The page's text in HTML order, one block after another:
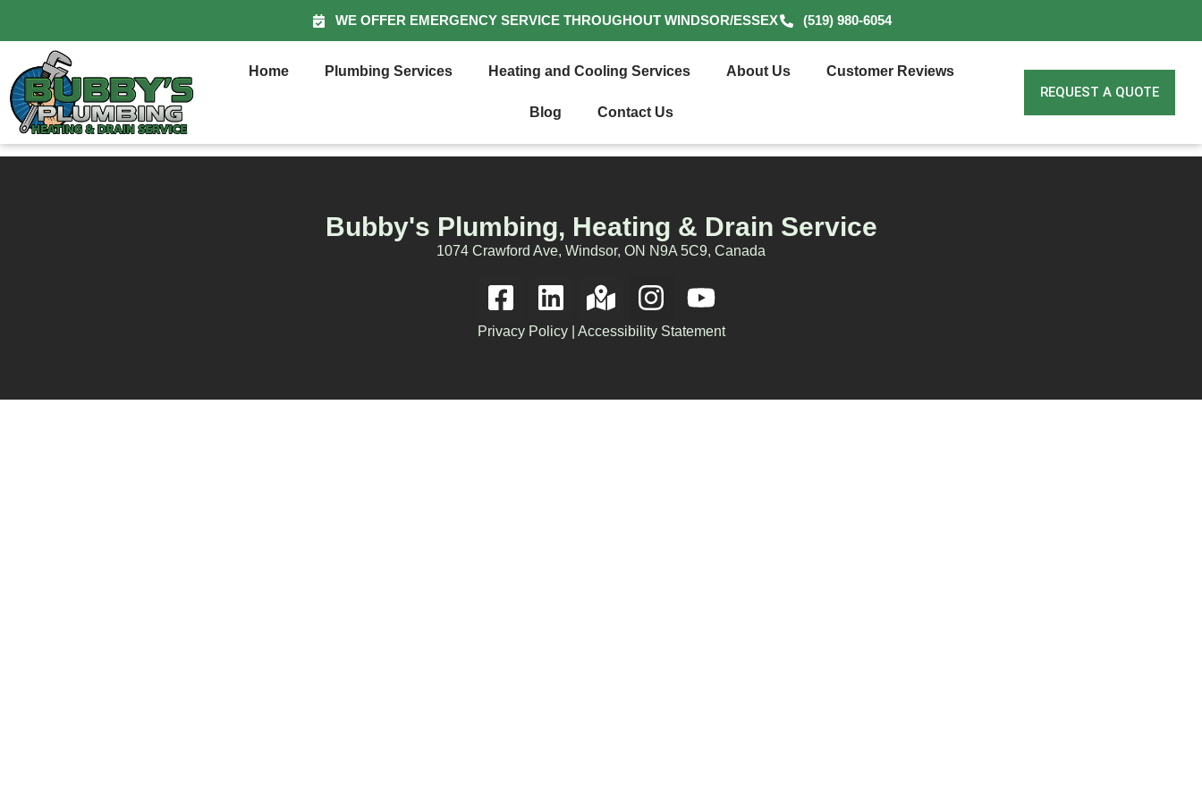
WE OFFER EMERGENCY SERVICE THROUGHOUT WINDSOR/ESSEX (519) 980-6054
Home Plumbing Services Heating and Cooling Services About Us Customer Reviews
Blog Contact Us
REQUEST A QUOTE
Bubby's Plumbing, Heating & Drain Service
1074 Crawford Ave, Windsor, ON N9A 5C9, Canada
Privacy Policy| Accessibility Statement